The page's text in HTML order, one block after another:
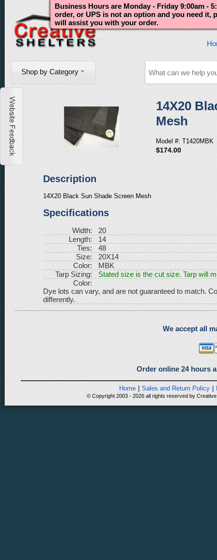
Shop by Category
Business Hours are Monday - Friday 9:00am -
order, or UPS is not an option and you need it,
will assist you with your order.
14X20
Mesh
Model #: T1420MBK
$174.00
Description
14X20 Black Sun Shade Screen Mesh
Specifications
Width:
20
Length:
14
Ties:
48
Size:
20X14
Color:
MBK
Tarp Sizing:
Stated size is the cut size. Tarp will
Color:
Dye lots can vary, and are not guaranteed to match.
differently.
We accept all
Order online 24 hours
Home | Sales and Return Policy |
© Copyright 2003 - 2026 all rights reserved by